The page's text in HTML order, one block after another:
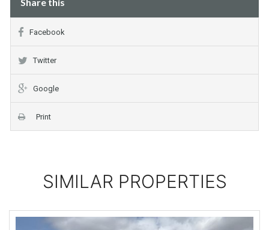
Facebook
Twitter
Google
Print
SIMILAR PROPERTIES